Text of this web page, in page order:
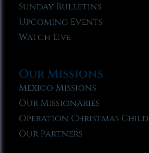
Sunday Bulletins
Upcoming Events
Watch Live
Our Missions
Mexico Missions
Our Missionaries
Operation Christmas Child
Our Partners